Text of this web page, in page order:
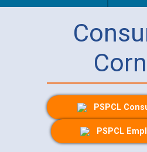
PSPCL
PSPCL